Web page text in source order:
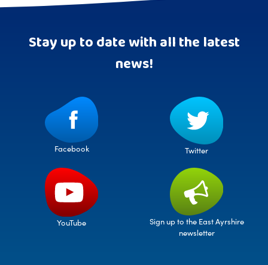
Stay up to date with all the latest
news!
Facebook Twitter
YouTube
Sign up to the East Ayrshire
newsletter